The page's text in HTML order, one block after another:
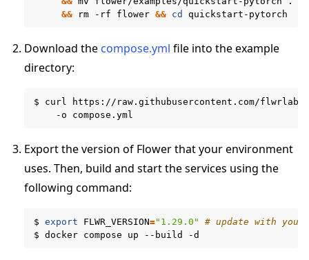
navigation of Run Flower using Docker
&&
rm -rf flower && cd
Download the compose.yml file into the example
directory:
$ curl
https://raw.githubusercontent.com/
-o
Export the version of Flower that your environment
uses. Then, build and start the services using the
following command:
$ export FLWR_VERSION="1.29.0"
# update with your
$
docker compose up --build